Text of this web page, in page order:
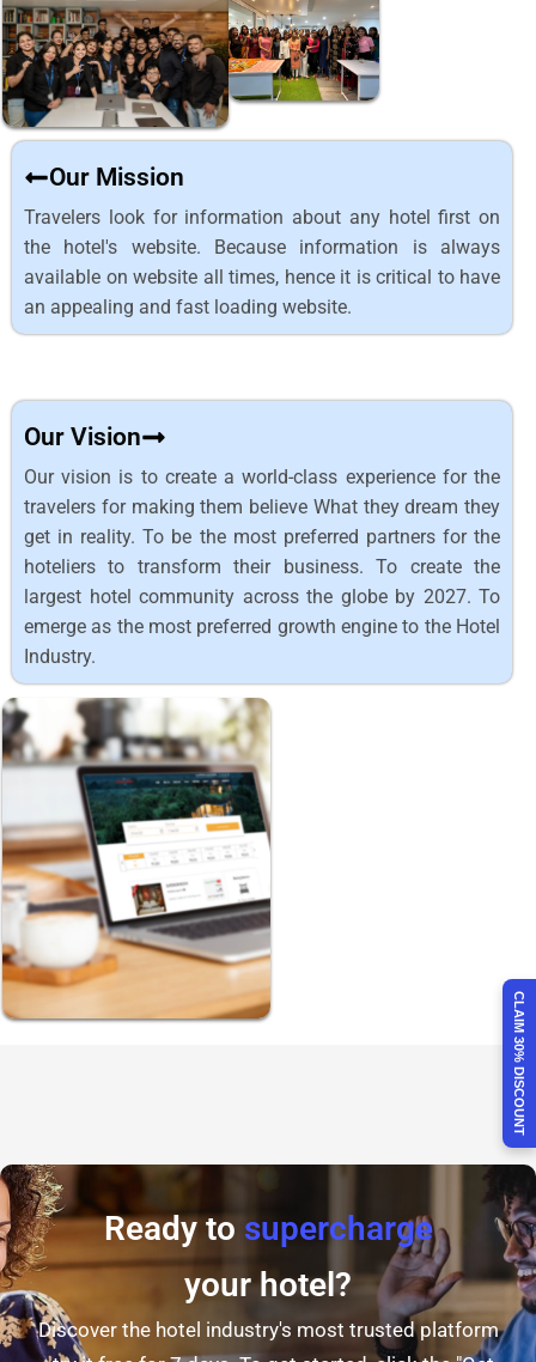
Our Mission
Travelers look for information about any hotel first on
the hotel's website. Because information is always
available on website all times, hence it is critical to have
an appealing and fast loading website.
Our Vision
Our vision is to create a world-class experience for the
travelers for making them believe What they dream they
get in reality. To be the most preferred partners for the
hoteliers to transform their business. To create the
largest hotel community across the globe by 2027. To
emerge as the most preferred growth engine to the Hotel
Industry.
Ready to supercharge
your hotel?
Discover the hotel industry's most trusted platform
CLAIM 30% DISCOUNT